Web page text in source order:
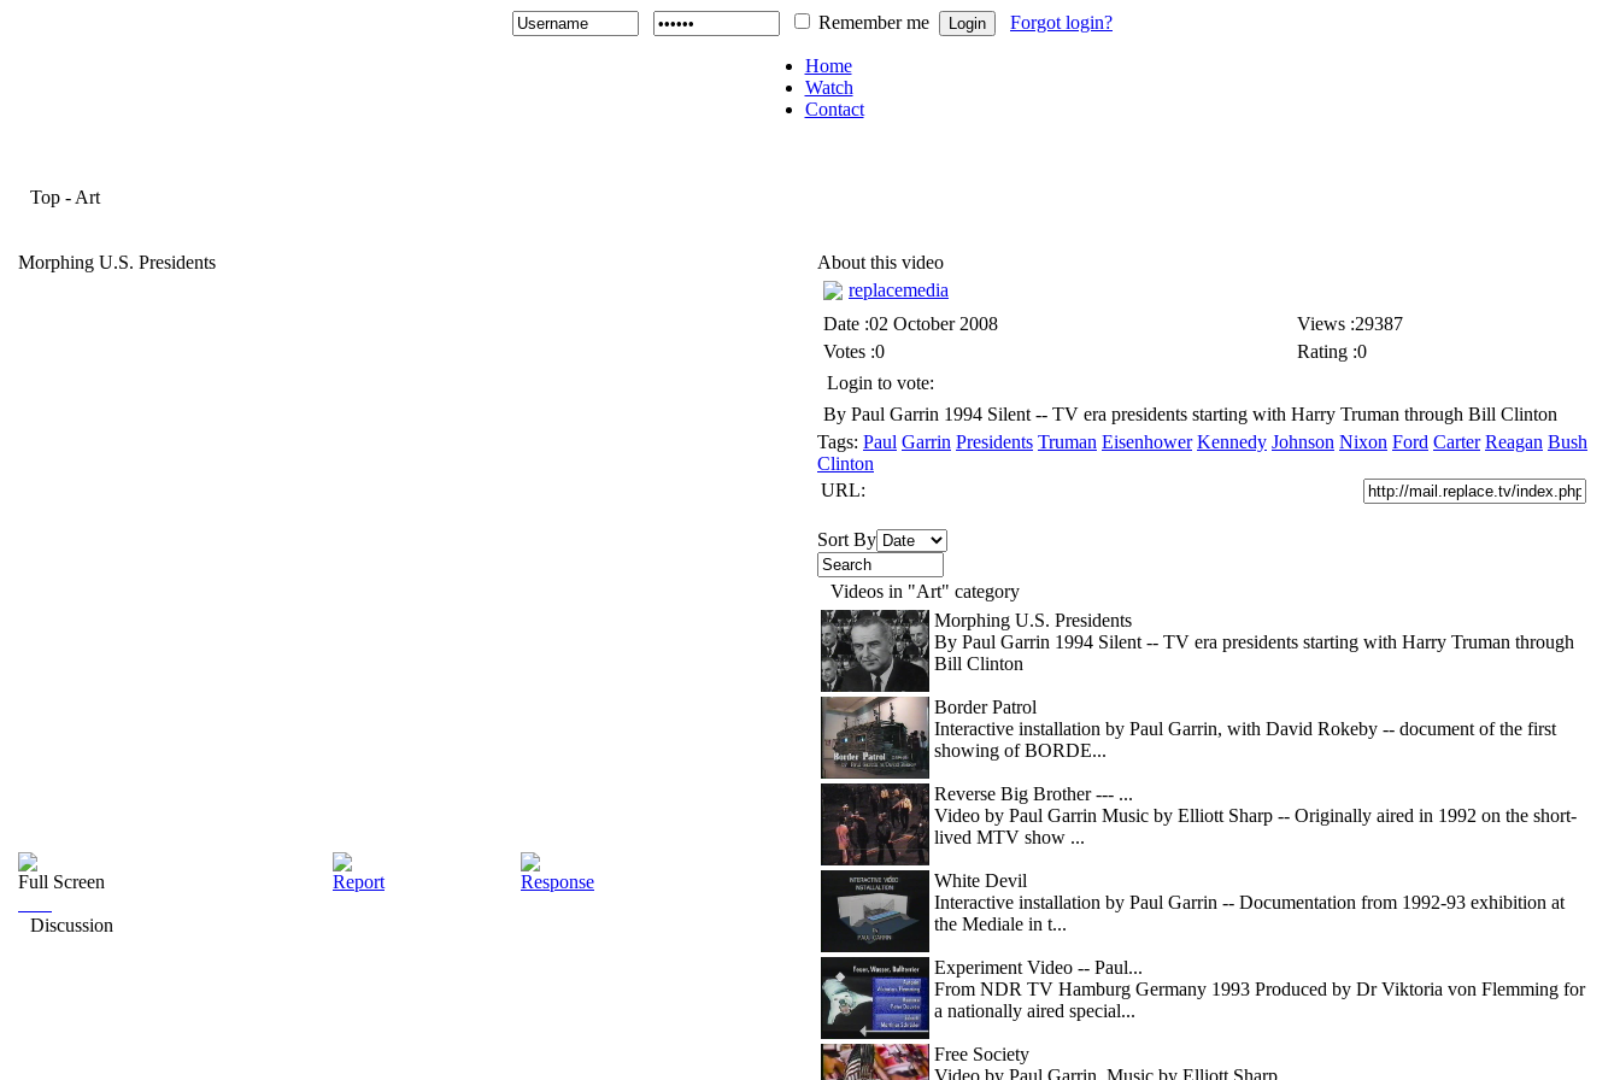
Remember me Forgot login?
Home
Watch
Contact
Top - Art
Morphing U.S. Presidents
Full Screen Report Response
Discussion
About this video
replacemedia
Date :02 October 2008
Views :29387
Votes :0
Rating :0
Login to vote:
By Paul Garrin 1994 Silent -- TV era presidents starting with Harry Truman through Bill Clinton
Tags: Paul Garrin Presidents Truman Eisenhower Kennedy Johnson Nixon Ford Carter Reagan Bush
Clinton
URL:
Sort By
Videos in "Art" category
Morphing U.S. Presidents
By Paul Garrin 1994 Silent -- TV era presidents starting with Harry Truman through
Bill Clinton
Border Patrol
Interactive installation by Paul Garrin, with David Rokeby -- document of the first
showing of BORDE...
Reverse Big Brother --- ...
Video by Paul Garrin Music by Elliott Sharp -- Originally aired in 1992 on the short-
lived MTV show ...
White Devil
Interactive installation by Paul Garrin -- Documentation from 1992-93 exhibition at
the Mediale in t...
Experiment Video -- Paul...
From NDR TV Hamburg Germany 1993 Produced by Dr Viktoria von Flemming for
a nationally aired special...
Free Society
Video by Paul Garrin, Music by Elliott Sharp